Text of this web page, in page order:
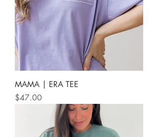
MAMA | ERA TEE
Price
$47.00